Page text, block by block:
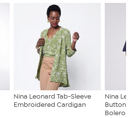
Nina Leonard Tab-Sleeve
Embroidered Cardigan
Nina
Bolero